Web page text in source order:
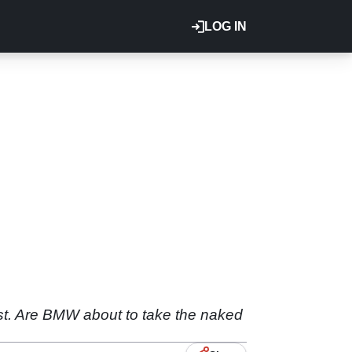
LOG IN
Are BMW about to take the naked